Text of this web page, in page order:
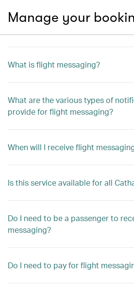
Manage your
What is flight messaging?
What are the various types of
provide for flight messaging?
When will I receive flight
Is this service available for all
Do I need to be a passenger to
messaging?
Do I need to pay for flight